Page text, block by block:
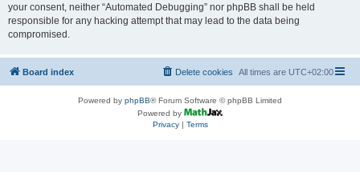
your consent, neither “Automated Debugging” nor phpBB shall be held
responsible for any hacking attempt that may lead to the data being
compromised.
Board index All times are UTC+02:00
Delete cookies
Powered by phpBB® Forum Software © phpBB Limited
Powered by
Privacy| Terms